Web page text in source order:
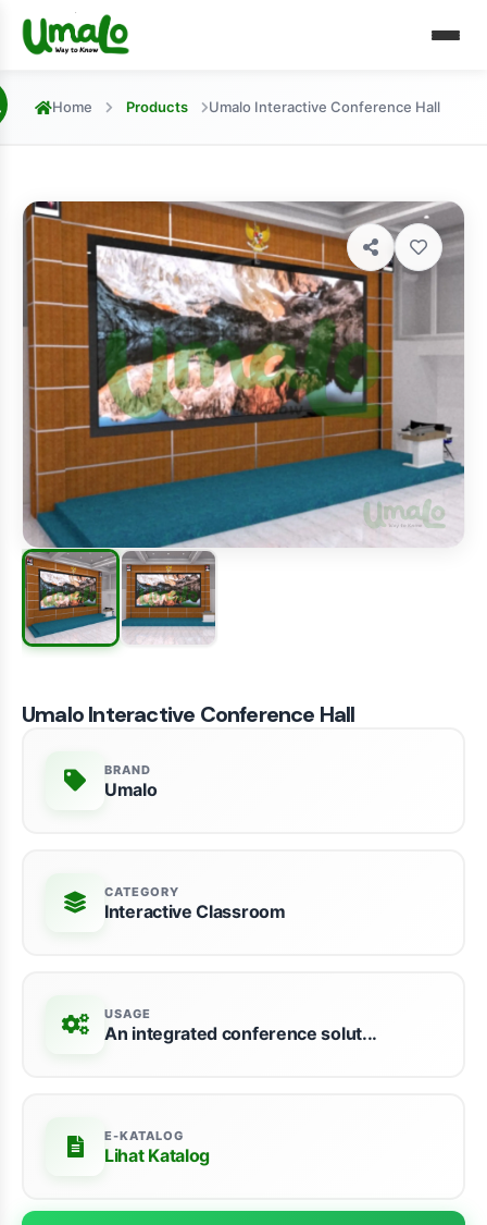
Home Products Umalo Interactive Conference Hall
Umalo Interactive Conference Hall
BRAND
Umalo
CATEGORY
Interactive Classroom
USAGE
An integrated conference solut...
E-KATALOG
Lihat Katalog